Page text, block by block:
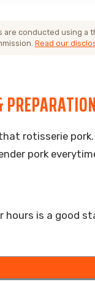
conducted using
Read our
PREPARATION
rotisserie
pork
hours is a good